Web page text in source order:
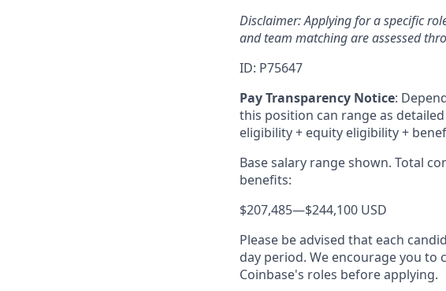
Disclaimer: Applying for a specific
and team matching are assessed
ID: P75647
Pay Transparency Notice:
this position can range as
eligibility + equity eligibility +
Base salary range shown. Total
benefits:
$207,485—$244,100 USD
Please be advised that each
day period. We encourage you
Coinbase's roles before applying.